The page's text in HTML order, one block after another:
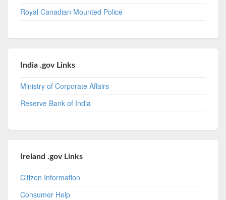
Royal Canadian Mounted Police
India .gov Links
Ministry of Corporate Affairs
Reserve Bank of India
Ireland .gov Links
Citizen Information
Consumer Help